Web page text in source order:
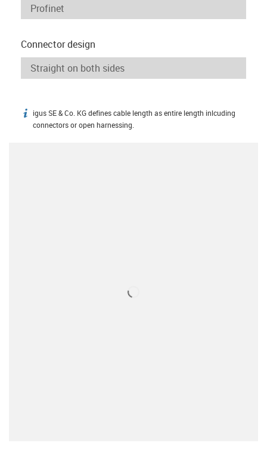
Connector design
igus-icon-info
igus SE & Co. KG defines cable length as entire length inlcuding
connectors or open harnessing.